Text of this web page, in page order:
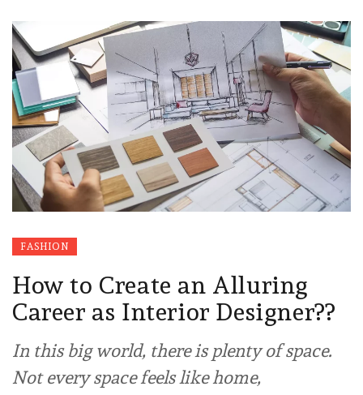
FASHION
How to Create an Alluring
Career as Interior Designer??
In this big world, there is plenty of space.
Not every space feels like home,